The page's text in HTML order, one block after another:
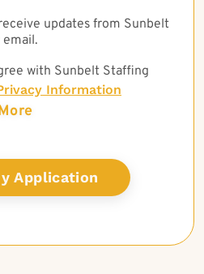
updates from Sunbelt
with Sunbelt Staffing
Information